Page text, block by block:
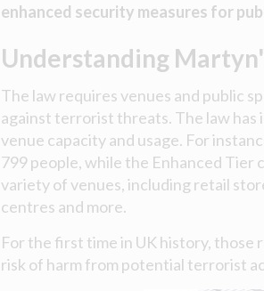
enhanced security measures for
Understanding
The law requires venues and public
against terrorist threats. The law
venue capacity and usage. For
799 people, while the Enhanced Tier
variety of venues, including retail
centres and more.
For the first time in UK history, those
risk of harm from potential terrorist